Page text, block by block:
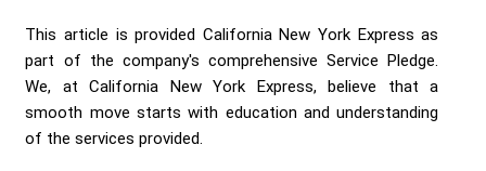
This article is provided California New York Express as
part of the company's comprehensive Service Pledge.
We, at California New York Express, believe that a
smooth move starts with education and understanding
of the services provided.